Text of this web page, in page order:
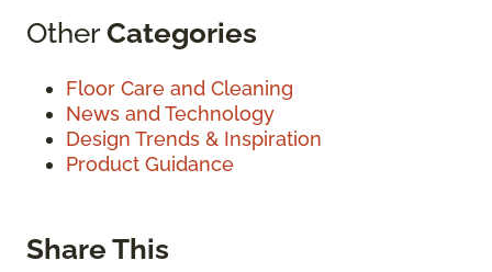
OtherCategories
Floor Care and Cleaning
News and Technology
Design Trends & Inspiration
Product Guidance
Share This